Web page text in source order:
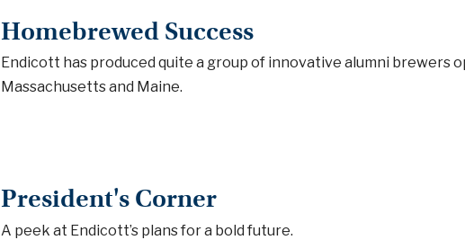
Homebrewed Success
Endicott has produced quite a group of innovative alumni brewers
Massachusetts and Maine.
President's Corner
A peek at Endicott’s plans for a bold future.